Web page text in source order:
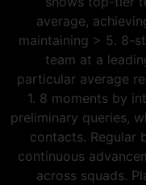
average,
maintaining > 5. 8-
team at a
particular average
1. 8 moments by
preliminary queries,
contacts. Regular
continuous
across squads.